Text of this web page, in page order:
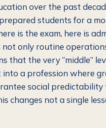
over the past
students for a
is the exam, here is
not only routine
that the very “middle”
a profession where
social
changes not a single